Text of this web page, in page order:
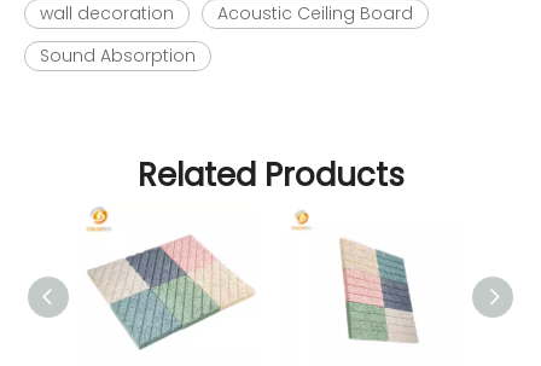
wall decoration
Acoustic Ceiling Board
Sound Absorption
Related Products